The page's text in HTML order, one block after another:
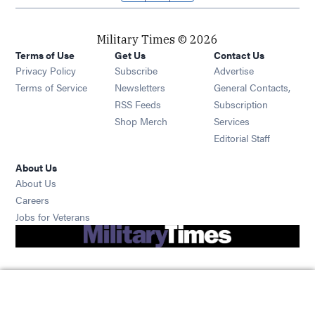
Military Times © 2026
Terms of Use
Privacy Policy
Terms of Service
Get Us
Subscribe Opens in new window
Newsletters Opens in new window
RSS Feeds Opens in new window
Shop Merch Opens in new window
Contact Us
Advertise
General Contacts,
Subscription
Services
Editorial Staff
About Us
About Us
Careers
Jobs for Veterans